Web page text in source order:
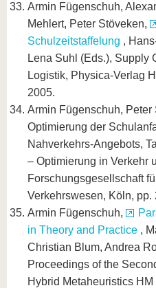
Armin Fügenschuh,
Mehlert, Peter Stöveken,
Schulzeitstaffelung ,
Lena Suhl (Eds.), Supply
Logistik, Physica-Verlag
2005.
Armin Fügenschuh, Peter
Optimierung der
Nahverkehrs-Angebots,
– Optimierung in Verkehr
Forschungsgesellschaft
Verkehrswesen, Köln, pp.
Armin Fügenschuh,
in Theory and Practice ,
Christian Blum, Andrea
Proceedings of the
Hybrid Metaheuristics